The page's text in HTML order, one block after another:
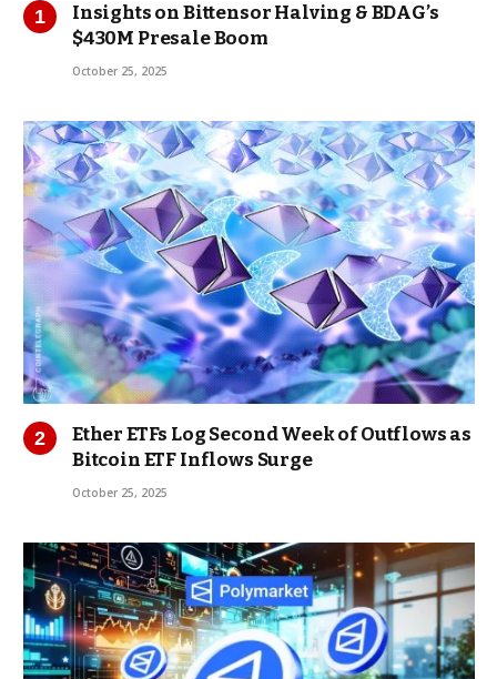
Insights on Bittensor Halving & BDAG’s
$430M Presale Boom
October 25, 2025
Ether ETFs Log Second Week of Outflows as
Bitcoin ETF Inflows Surge
October 25, 2025